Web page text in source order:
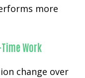
more
Work
change over